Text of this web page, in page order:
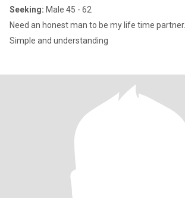
Seeking: Male 45 - 62
Need an honest man to be my life time partner.
Simple and understanding